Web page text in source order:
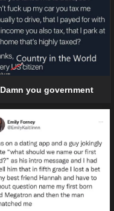
Damn you government